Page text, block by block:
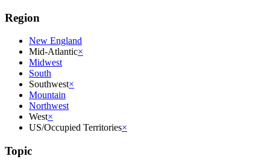
Region
New England
Mid-Atlantic×
Midwest
South
Southwest×
Mountain
Northwest
West×
US/Occupied Territories×
Topic